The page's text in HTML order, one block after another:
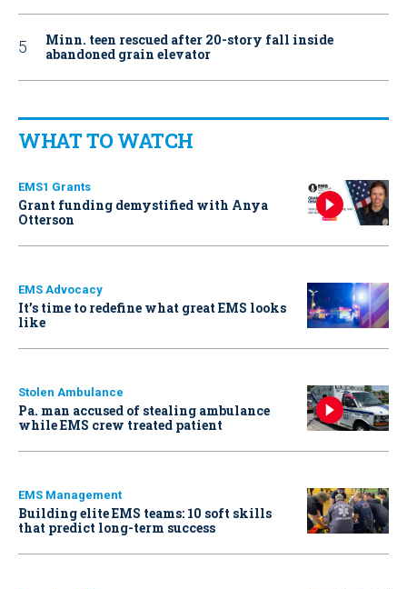
Minn. teen rescued after 20-story fall inside
abandoned grain elevator
WHAT TO WATCH
EMS1 Grants
Grant funding demystified with Anya
Otterson
EMS Advocacy
It’s time to redefine what great EMS looks
like
Stolen Ambulance
Pa. man accused of stealing ambulance
while EMS crew treated patient
EMS Management
Building elite EMS teams: 10 soft skills
that predict long-term success